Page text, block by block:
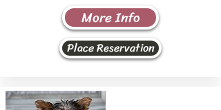
More Info
Place Reservation